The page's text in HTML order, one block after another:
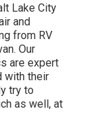
Lake City
and
from RV
Our
are expert
with their
try to
as well, at